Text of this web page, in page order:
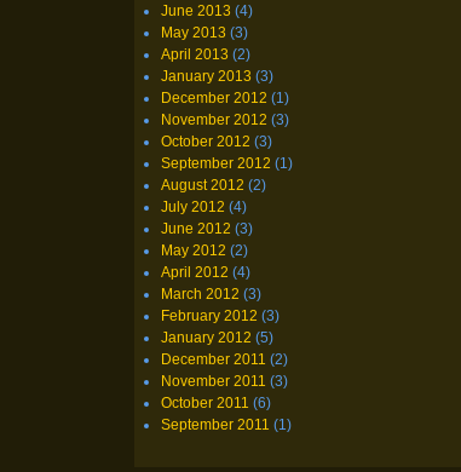
June 2013 (4)
May 2013 (3)
April 2013 (2)
January 2013 (3)
December 2012 (1)
November 2012 (3)
October 2012 (3)
September 2012 (1)
August 2012 (2)
July 2012 (4)
June 2012 (3)
May 2012 (2)
April 2012 (4)
March 2012 (3)
February 2012 (3)
January 2012 (5)
December 2011 (2)
November 2011 (3)
October 2011 (6)
September 2011 (1)